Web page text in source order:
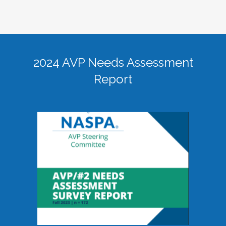
2024 AVP Needs Assessment
Report